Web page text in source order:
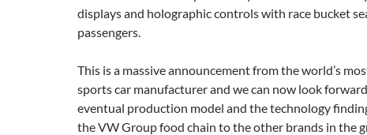
displays and holographic controls with race bucket
passengers.
This is a massive announcement from the world’s
sports car manufacturer and we can now look
eventual production model and the technology
the VW Group food chain to the other brands in the